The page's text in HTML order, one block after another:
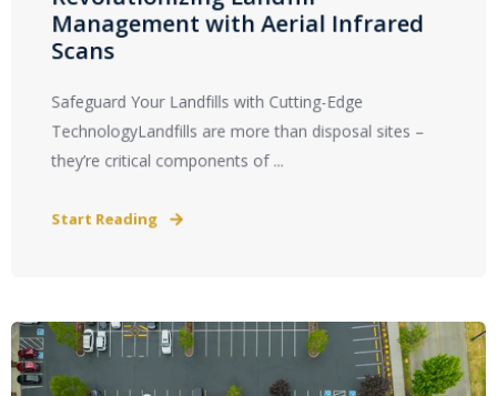
Management with Aerial Infrared
Scans
Safeguard Your Landfills with Cutting-Edge
TechnologyLandfills are more than disposal sites –
they’re critical components of ...
Start Reading